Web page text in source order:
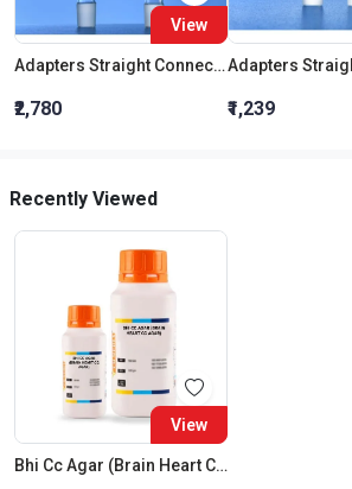
View
Adapters Straight Connection With Stopcock Cone 19:26
₹2,780 ₹1,239
Recently Viewed
View
Bhi Cc Agar (Brain Heart Cc Agar)